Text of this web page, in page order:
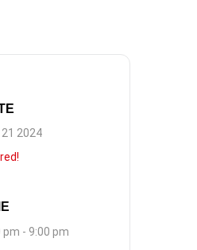
21 2024
pm - 9:00 pm